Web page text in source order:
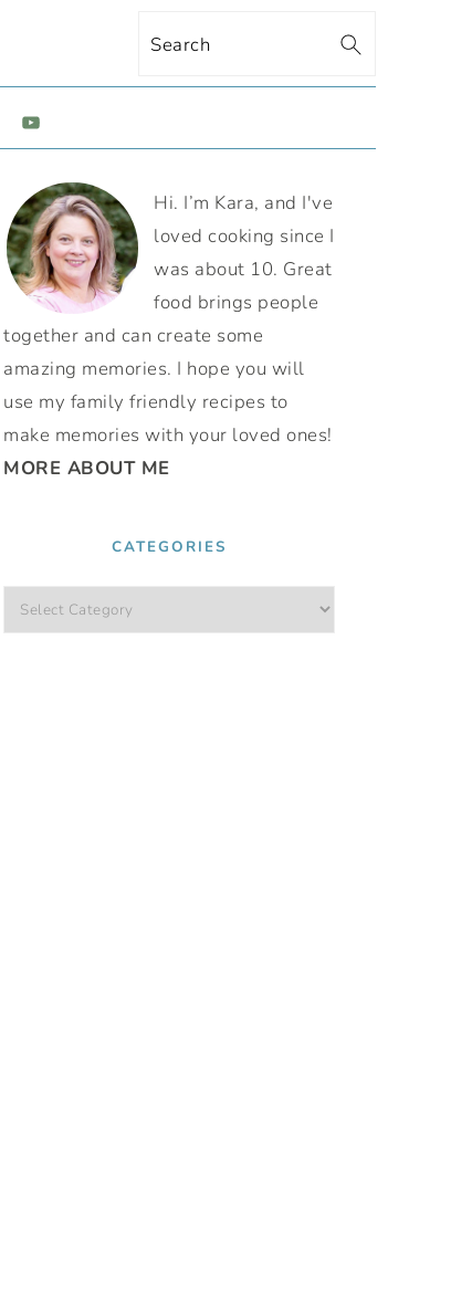
Search
PRIMARY
SIDEBAR
Hi. I’m Kara, and I've
loved cooking since I
was about 10. Great
food brings people
together and can create some
amazing memories. I hope you will
use my family friendly recipes to
make memories with your loved ones!
MORE ABOUT ME
CATEGORIES
Categories